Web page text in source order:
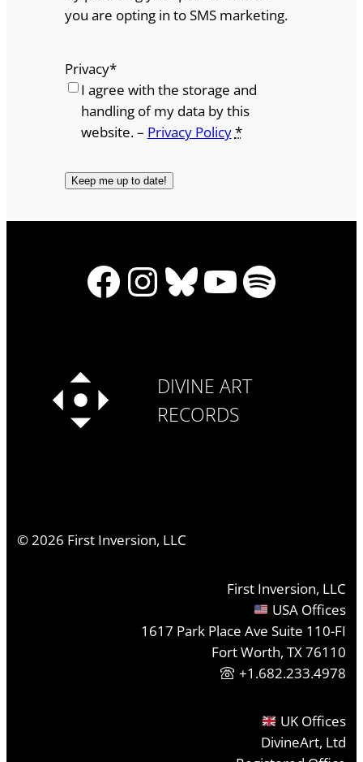
you are opting in to SMS marketing.
Privacy*
I agree with the storage and
handling of my data by this
website. – Privacy Policy*
Facebook
Instagram
Bluesky
YouTube
Spotify
DIVINE ART
RECORDS
©2026 First Inversion, LLC
First Inversion, LLC
USA Offices
1617 Park Place Ave Suite 110-FI
Fort Worth, TX 76110
+1.682.233.4978
UK Offices
DivineArt, Ltd